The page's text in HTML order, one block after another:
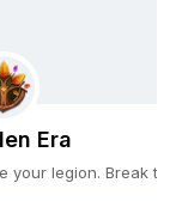
Era
your legion. Break